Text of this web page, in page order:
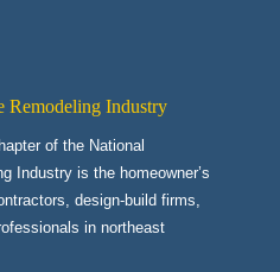
Remodeling Industry
of the National
Industry is the homeowner’s
design-build firms,
in northeast